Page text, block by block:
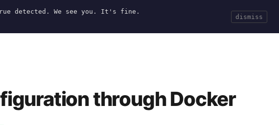
detected. We see you. It's fine.
dismiss
Search
through Docker